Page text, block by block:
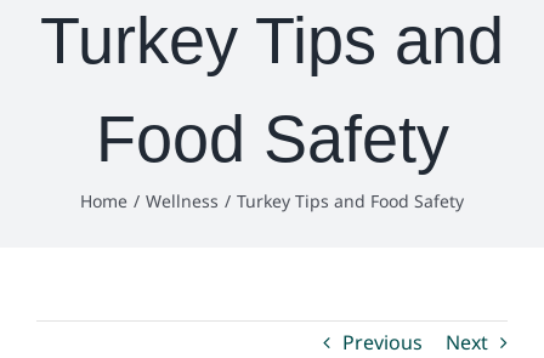
About Us
Client Services
Programs and Resources
Turkey Tips and
Food Safety
Home Wellness Turkey Tips and Food Safety
Previous Next